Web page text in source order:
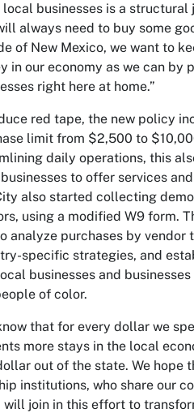
local businesses is a structural
always need to buy some
of New Mexico, we want to
in our economy as we can by
right here at home.”
red tape, the new policy
limit from $2,500 to
daily operations, this
to offer services
also started collecting
using a modified W9 form.
analyze purchases by vendor
specific strategies, and
businesses and
of color.
that for every dollar we
more stays in the local
out of the state. We hope
institutions, who share our
will join in this effort to